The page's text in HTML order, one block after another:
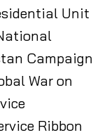
Unit
Campaign
War on
Ribbon